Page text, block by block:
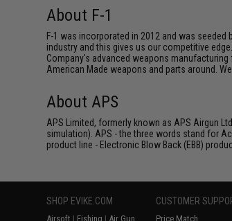
About F-1
F-1 was incorporated in 2012 and was
industry and this gives us our competitive
Company's advanced weapons
American Made weapons and parts around.
About APS
APS Limited, formerly known as APS Airgun
simulation). APS - the three words stand for
product line - Electronic Blow Back (EBB)
SHOP EVIKE.COM
Airsoft | Fishing | Air Gun
CUSTOMER
Price Match